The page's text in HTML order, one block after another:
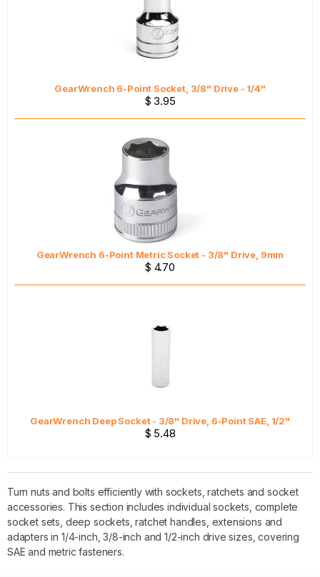
GearWrench 6-Point Socket, 3/8" Drive - 1/4"
$ 3.95
GearWrench 6-Point Metric Socket - 3/8" Drive, 9mm
$ 4.70
GearWrench Deep Socket - 3/8" Drive, 6-Point SAE, 1/2"
$ 5.48
Turn nuts and bolts efficiently with sockets, ratchets and socket
accessories. This section includes individual sockets, complete
socket sets, deep sockets, ratchet handles, extensions and
adapters in 1/4-inch, 3/8-inch and 1/2-inch drive sizes, covering
SAE and metric fasteners.